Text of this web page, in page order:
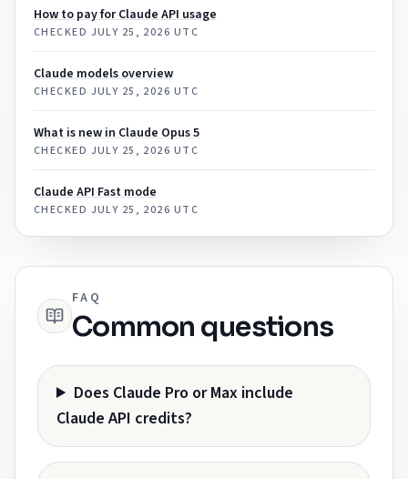
How to pay for Claude API usage
CHECKED JULY 25, 2026 UTC
Claude models overview
CHECKED JULY 25, 2026 UTC
What is new in Claude Opus 5
CHECKED JULY 25, 2026 UTC
Claude API Fast mode
CHECKED JULY 25, 2026 UTC
FAQ
Common questions
Does Claude Pro or Max include
Claude API credits?